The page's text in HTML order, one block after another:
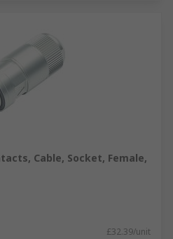
Cable, Socket, Female,
£32.39/unit